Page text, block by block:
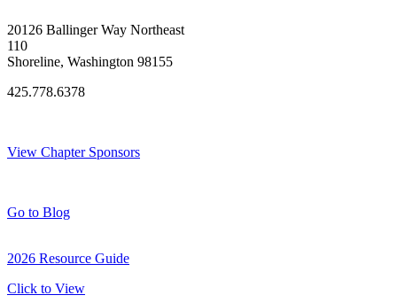
20126 Ballinger Way Northeast
110
Shoreline, Washington 98155
425.778.6378
View Chapter Sponsors
Go to Blog
2026 Resource Guide
Click to View